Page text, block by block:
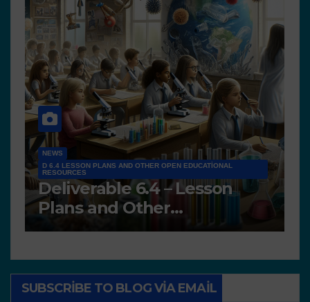
NEWS
D 6.4 LESSON PLANS AND OTHER OPEN EDUCATIONAL
RESOURCES
Deliverable 6.4 – Lesson
Plans and Other
Educational resources
SUBSCRIBE TO BLOG VIA EMAIL